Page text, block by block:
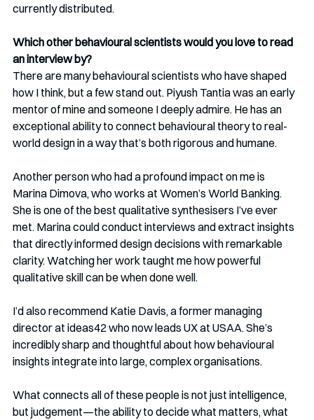
currently distributed.
Which other behavioural scientists would you love to read
an interview by?
There are many behavioural scientists who have shaped
how I think, but a few stand out. Piyush Tantia was an early
mentor of mine and someone I deeply admire. He has an
exceptional ability to connect behavioural theory to real-
world design in a way that’s both rigorous and humane.
Another person who had a profound impact on me is
Marina Dimova, who works at Women’s World Banking.
She is one of the best qualitative synthesisers I’ve ever
met. Marina could conduct interviews and extract insights
that directly informed design decisions with remarkable
clarity. Watching her work taught me how powerful
qualitative skill can be when done well.
I’d also recommend Katie Davis, a former managing
director at ideas42 who now leads UX at USAA. She’s
incredibly sharp and thoughtful about how behavioural
insights integrate into large, complex organisations.
What connects all of these people is not just intelligence,
but judgement—the ability to decide what matters, what